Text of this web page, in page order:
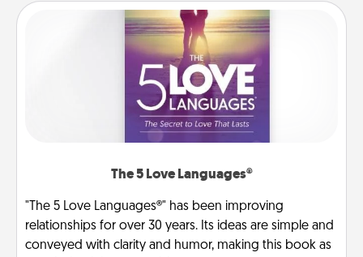
The 5 Love Languages®
"The 5 Love Languages®" has been improving
relationships for over 30 years. Its ideas are simple and
conveyed with clarity and humor, making this book as